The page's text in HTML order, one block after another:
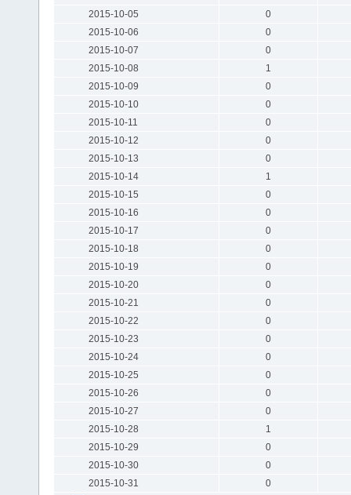
2015-10-05
0
2015-10-06
0
2015-10-07
0
2015-10-08
1
2015-10-09
0
2015-10-10
0
2015-10-11
0
2015-10-12
0
2015-10-13
0
2015-10-14
1
2015-10-15
0
2015-10-16
0
2015-10-17
0
2015-10-18
0
2015-10-19
0
2015-10-20
0
2015-10-21
0
2015-10-22
0
2015-10-23
0
2015-10-24
0
2015-10-25
0
2015-10-26
0
2015-10-27
0
2015-10-28
1
2015-10-29
0
2015-10-30
0
2015-10-31
0